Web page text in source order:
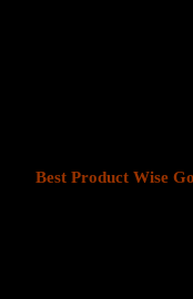
Best Product Wise